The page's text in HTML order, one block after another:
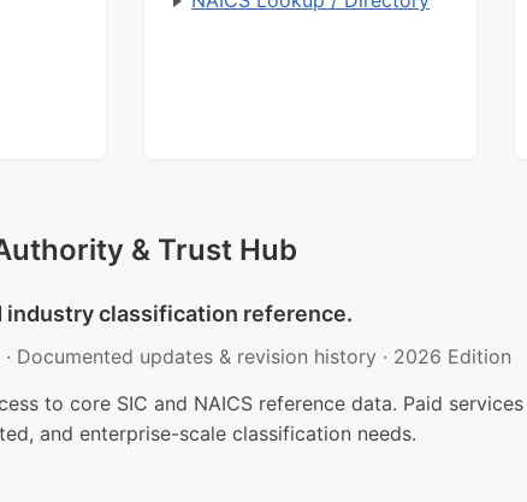
& Trust Hub
industry classification reference.
· Documented updates & revision history · 2026 Edition
to core SIC and NAICS reference data. Paid
and enterprise-scale classification needs.